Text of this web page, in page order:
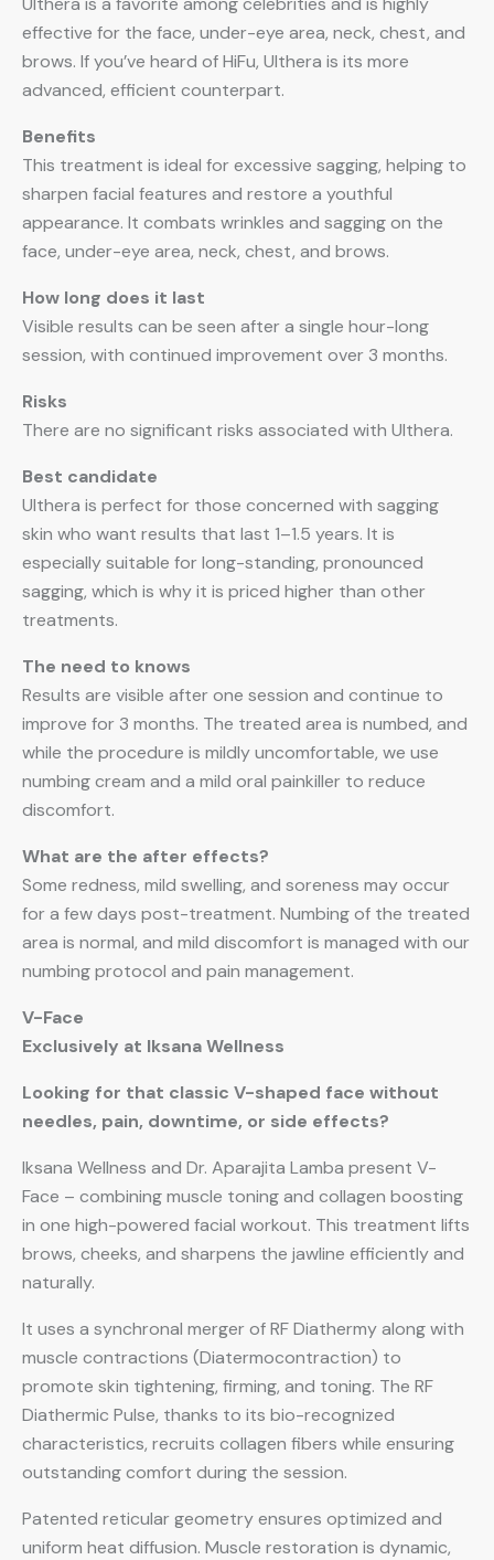
effective for the face, under-eye area, neck, chest, and
brows. If you’ve heard of HiFu, Ulthera is its more
advanced, efficient counterpart.
Benefits
This treatment is ideal for excessive sagging, helping to
sharpen facial features and restore a youthful
appearance. It combats wrinkles and sagging on the
face, under-eye area, neck, chest, and brows.
How long does it last
Visible results can be seen after a single hour-long
session, with continued improvement over 3 months.
Risks
There are no significant risks associated with Ulthera.
Best candidate
Ulthera is perfect for those concerned with sagging
skin who want results that last 1–1.5 years. It is
especially suitable for long-standing, pronounced
sagging, which is why it is priced higher than other
treatments.
The need to knows
Results are visible after one session and continue to
improve for 3 months. The treated area is numbed, and
while the procedure is mildly uncomfortable, we use
numbing cream and a mild oral painkiller to reduce
discomfort.
What are the after effects?
Some redness, mild swelling, and soreness may occur
for a few days post-treatment. Numbing of the treated
area is normal, and mild discomfort is managed with our
numbing protocol and pain management.
V-Face
Exclusively at Iksana Wellness
Looking for that classic V-shaped face without
needles, pain, downtime, or side effects?
Iksana Wellness and Dr. Aparajita Lamba present V-
Face – combining muscle toning and collagen boosting
in one high-powered facial workout. This treatment lifts
brows, cheeks, and sharpens the jawline efficiently and
naturally.
It uses a synchronal merger of RF Diathermy along with
muscle contractions (Diatermocontraction) to
promote skin tightening, firming, and toning. The RF
Diathermic Pulse, thanks to its bio-recognized
characteristics, recruits collagen fibers while ensuring
outstanding comfort during the session.
Patented reticular geometry ensures optimized and
uniform heat diffusion. Muscle restoration is dynamic,